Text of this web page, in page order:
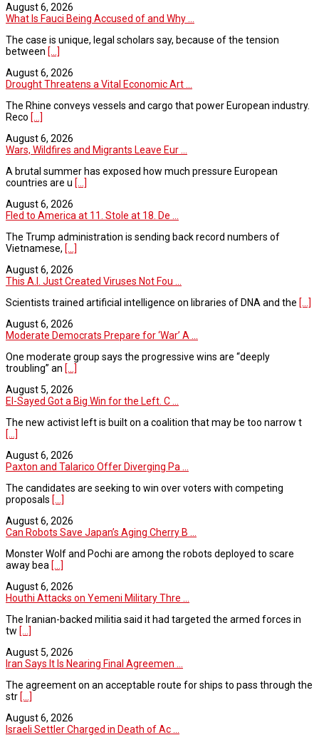
August 6, 2026
What Is Fauci Being Accused of and Why ...
The case is unique, legal scholars say, because of the tension
between [...]
August 6, 2026
Drought Threatens a Vital Economic Art ...
The Rhine conveys vessels and cargo that power European industry.
Reco [...]
August 6, 2026
Wars, Wildfires and Migrants Leave Eur ...
A brutal summer has exposed how much pressure European
countries are u [...]
August 6, 2026
Fled to America at 11. Stole at 18. De ...
The Trump administration is sending back record numbers of
Vietnamese, [...]
August 6, 2026
This A.I. Just Created Viruses Not Fou ...
Scientists trained artificial intelligence on libraries of DNA and the [...]
August 6, 2026
Moderate Democrats Prepare for ‘War’ A ...
One moderate group says the progressive wins are “deeply
troubling” an [...]
August 5, 2026
El-Sayed Got a Big Win for the Left. C ...
The new activist left is built on a coalition that may be too narrow t
[...]
August 6, 2026
Paxton and Talarico Offer Diverging Pa ...
The candidates are seeking to win over voters with competing
proposals [...]
August 6, 2026
Can Robots Save Japan’s Aging Cherry B ...
Monster Wolf and Pochi are among the robots deployed to scare
away bea [...]
August 6, 2026
Houthi Attacks on Yemeni Military Thre ...
The Iranian-backed militia said it had targeted the armed forces in
tw [...]
August 5, 2026
Iran Says It Is Nearing Final Agreemen ...
The agreement on an acceptable route for ships to pass through the
str [...]
August 6, 2026
Israeli Settler Charged in Death of Ac ...